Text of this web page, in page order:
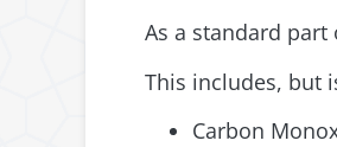
As a standard
This includes, but
Carbon